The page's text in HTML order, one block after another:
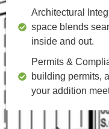
Architectural
space blends
inside and out.
Permits &
building permits,
your addition